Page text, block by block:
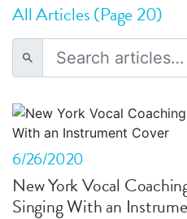
All Articles (Page 20)
6/26/2020
New York Vocal
Singing With an